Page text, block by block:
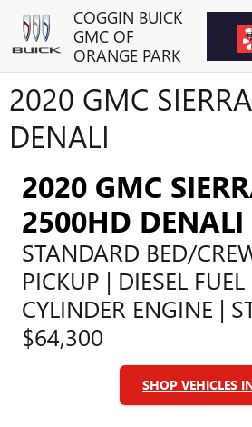
Skip to main contentCOGGIN BUICK
GMC OF
ORANGE PARK
2020 GMC
DENALI
2020 GMC
2500HD DENALI
STANDARD BED/
PICKUP | DIESEL
CYLINDER ENGINE |
$64,300
SHOP VEHICLES